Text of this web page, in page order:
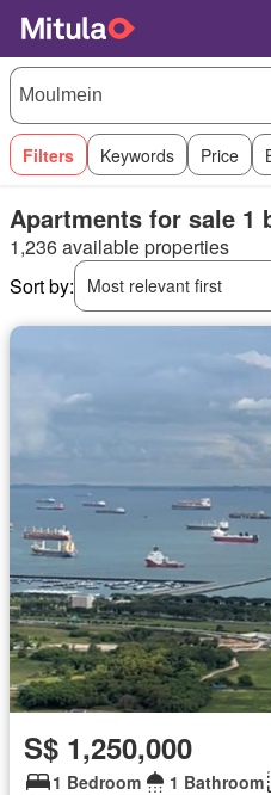
Filters Keywords Price
Apartments for sale 1
1,236 available properties
Sort by:
Most relevant first
S$ 1,250,000
1 Bedroom 1 Bathroom